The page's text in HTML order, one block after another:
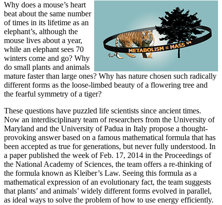
Why does a mouse’s heart
beat about the same number
of times in its lifetime as an
elephant’s, although the
mouse lives about a year,
while an elephant sees 70
winters come and go? Why
do small plants and animals
mature faster than large ones? Why has nature chosen such radically
different forms as the loose-limbed beauty of a flowering tree and
the fearful symmetry of a tiger?
These questions have puzzled life scientists since ancient times.
Now an interdisciplinary team of researchers from the University of
Maryland and the University of Padua in Italy propose a thought-
provoking answer based on a famous mathematical formula that has
been accepted as true for generations, but never fully understood. In
a paper published the week of Feb. 17, 2014 in the Proceedings of
the National Academy of Sciences, the team offers a re-thinking of
the formula known as Kleiber’s Law. Seeing this formula as a
mathematical expression of an evolutionary fact, the team suggests
that plants’ and animals’ widely different forms evolved in parallel,
as ideal ways to solve the problem of how to use energy efficiently.